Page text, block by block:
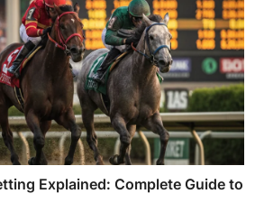
Explained: Complete Guide to